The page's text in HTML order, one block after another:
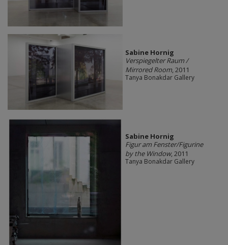
Sabine Hornig
Verspiegelter Raum /
Mirrored Room, 2011
Tanya Bonakdar Gallery
Sabine Hornig
Figur am Fenster/Figurine
by the Window, 2011
Tanya Bonakdar Gallery